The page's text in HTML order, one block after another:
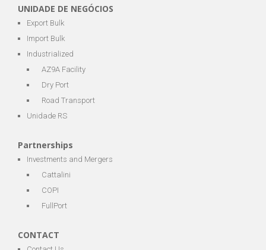
UNIDADE DE NEGÓCIOS
Export Bulk
Import Bulk
Industrialized
AZ9A Facility
Dry Port
Road Transport
Unidade RS
Partnerships
Investments and Mergers
Cattalini
COPI
FullPort
CONTACT